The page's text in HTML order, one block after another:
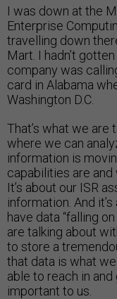
I was down at the
Enterprise
travelling down
Mart. I hadn’t
company was
card in Alabama
Washington D.C.
That’s what we are
where we can
information is
capabilities are
It’s about our ISR
information. And
have data “falling
are talking about
to store a
that data is what
able to reach in
important to us.